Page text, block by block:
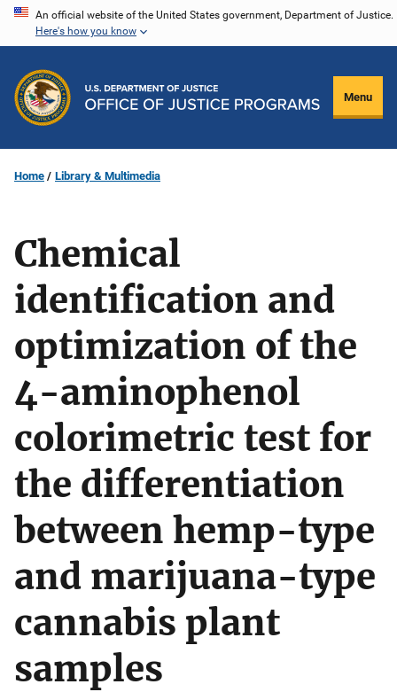
Skip
content
An official website of the United States government, Department of Justice.
Here's how you know
Menu
Home Library & Multimedia
Chemical
identification and
optimization of the
4-aminophenol
colorimetric test for
the differentiation
between hemp-type
and marijuana-type
cannabis plant
samples